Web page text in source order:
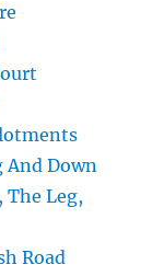
And Down
The Leg,
Road